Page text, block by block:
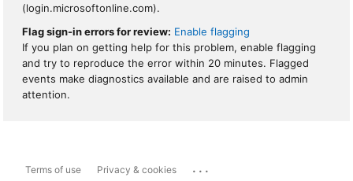
(login.microsoftonline.com).
Flag sign-in errors for review: Enable flagging
If you plan on getting help for this problem, enable flagging
and try to reproduce the error within 20 minutes. Flagged
events make diagnostics available and are raised to admin
attention.
Terms of use Privacy & cookies ...